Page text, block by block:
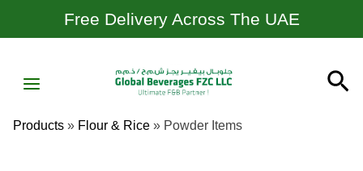
Free Delivery Across The UAE
MENU
Products » Flour & Rice » Powder Items